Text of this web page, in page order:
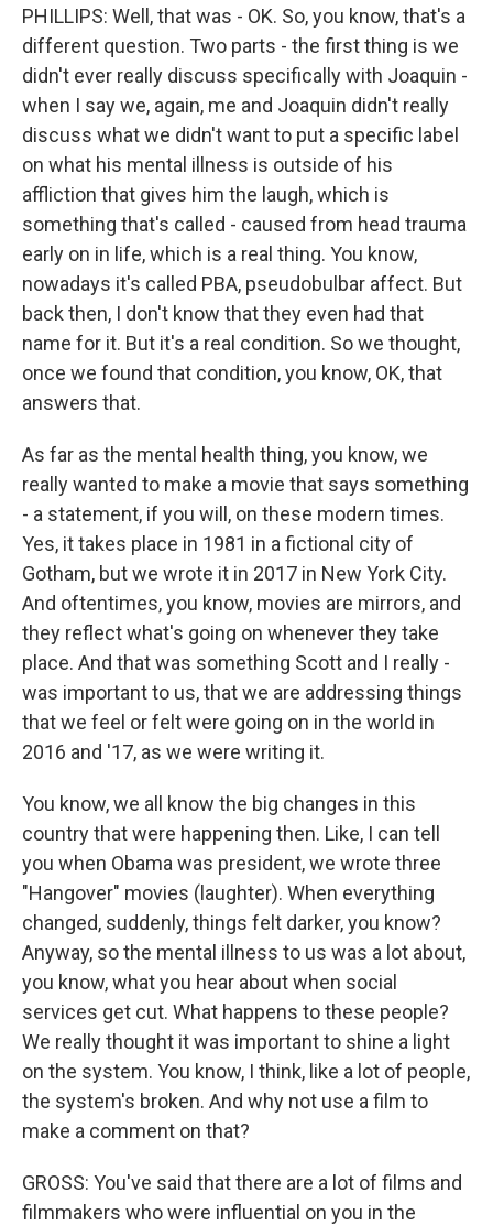
PHILLIPS: Well, that was - OK. So, you know, that's a
different question. Two parts - the first thing is we
didn't ever really discuss specifically with Joaquin -
when I say we, again, me and Joaquin didn't really
discuss what we didn't want to put a specific label
on what his mental illness is outside of his
affliction that gives him the laugh, which is
something that's called - caused from head trauma
early on in life, which is a real thing. You know,
nowadays it's called PBA, pseudobulbar affect. But
back then, I don't know that they even had that
name for it. But it's a real condition. So we thought,
once we found that condition, you know, OK, that
answers that.
As far as the mental health thing, you know, we
really wanted to make a movie that says something
- a statement, if you will, on these modern times.
Yes, it takes place in 1981 in a fictional city of
Gotham, but we wrote it in 2017 in New York City.
And oftentimes, you know, movies are mirrors, and
they reflect what's going on whenever they take
place. And that was something Scott and I really -
was important to us, that we are addressing things
that we feel or felt were going on in the world in
2016 and '17, as we were writing it.
You know, we all know the big changes in this
country that were happening then. Like, I can tell
you when Obama was president, we wrote three
"Hangover" movies (laughter). When everything
changed, suddenly, things felt darker, you know?
Anyway, so the mental illness to us was a lot about,
you know, what you hear about when social
services get cut. What happens to these people?
We really thought it was important to shine a light
on the system. You know, I think, like a lot of people,
the system's broken. And why not use a film to
make a comment on that?
GROSS: You've said that there are a lot of films and
filmmakers who were influential on you in the